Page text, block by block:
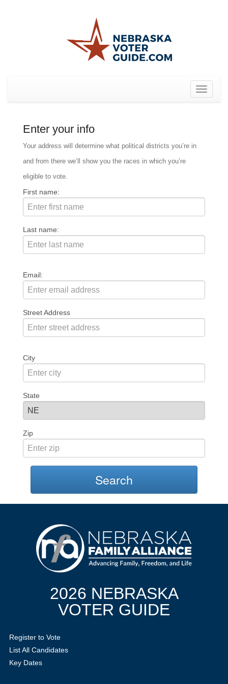
Toggle
Enter your info
Your address will determine what political districts you’re in
and from there we’ll show you the races in which you’re
eligible to vote.
First name:
Last name:
Email:
Street Address
City
State
Zip
Search
2026 NEBRASKA
VOTER GUIDE
Register to Vote
List All Candidates
Key Dates